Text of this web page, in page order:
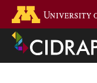
main
content